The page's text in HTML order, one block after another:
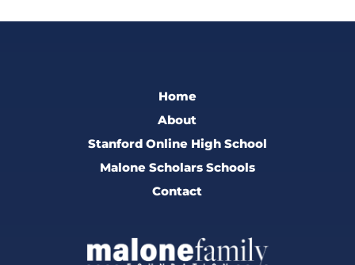
Home
About
Stanford Online High School
Malone Scholars Schools
Contact